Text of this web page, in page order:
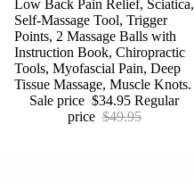
Sale
Low Back Pain Relief, Sciatica,
Self-Massage Tool, Trigger
Points, 2 Massage Balls with
Instruction Book, Chiropractic
Tools, Myofascial Pain, Deep
Tissue Massage, Muscle Knots.
Sale price $34.95 Regular
price $49.95